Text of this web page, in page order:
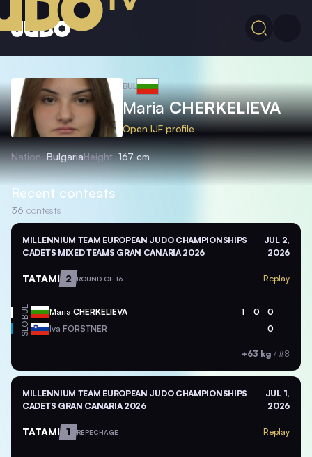
BUL
MariaCHERKELIEVA
Open IJF profile
Nation BulgariaHeight 167 cm
Recent contests
36 contests
MILLENNIUM TEAM EUROPEAN JUDO CHAMPIONSHIPS
CADETS MIXED TEAMS GRAN CANARIA 2026
JUL 2,
2026
TATAMI 2 ROUND OF 16 Replay
BUL Maria CHERKELIEVA 1 0 0
SLO Iva FORSTNER 0
+63 kg / #8
MILLENNIUM TEAM EUROPEAN JUDO CHAMPIONSHIPS
CADETS GRAN CANARIA 2026
JUL 1,
2026
TATAMI 1 REPECHAGE Replay